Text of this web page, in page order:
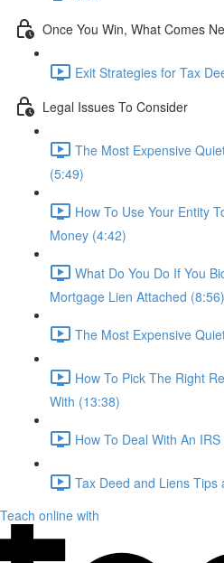
Once You Win, What Comes
Exit Strategies for Tax
Legal Issues To Consider
The Most Expensive
(5:49)
How To Use Your Entity
Money (4:42)
What Do You Do If You
Mortgage Lien Attached (8:56)
The Most Expensive
How To Pick The Right
With (13:38)
How To Deal With An
Tax Deed and Liens Tips
Teach online with